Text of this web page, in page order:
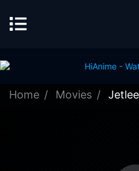
Home Movies Jetlee